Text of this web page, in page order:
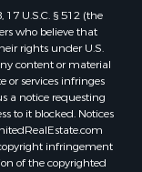
PA
rights under U.S.
content or material
services infringes
a notice requesting
to it blocked. Notices
infringement
of the copyrighted
(2) description of the
to permit us to